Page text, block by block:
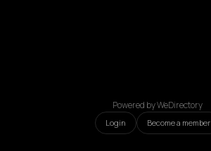
Powered by WeDirectory
Login Become a member